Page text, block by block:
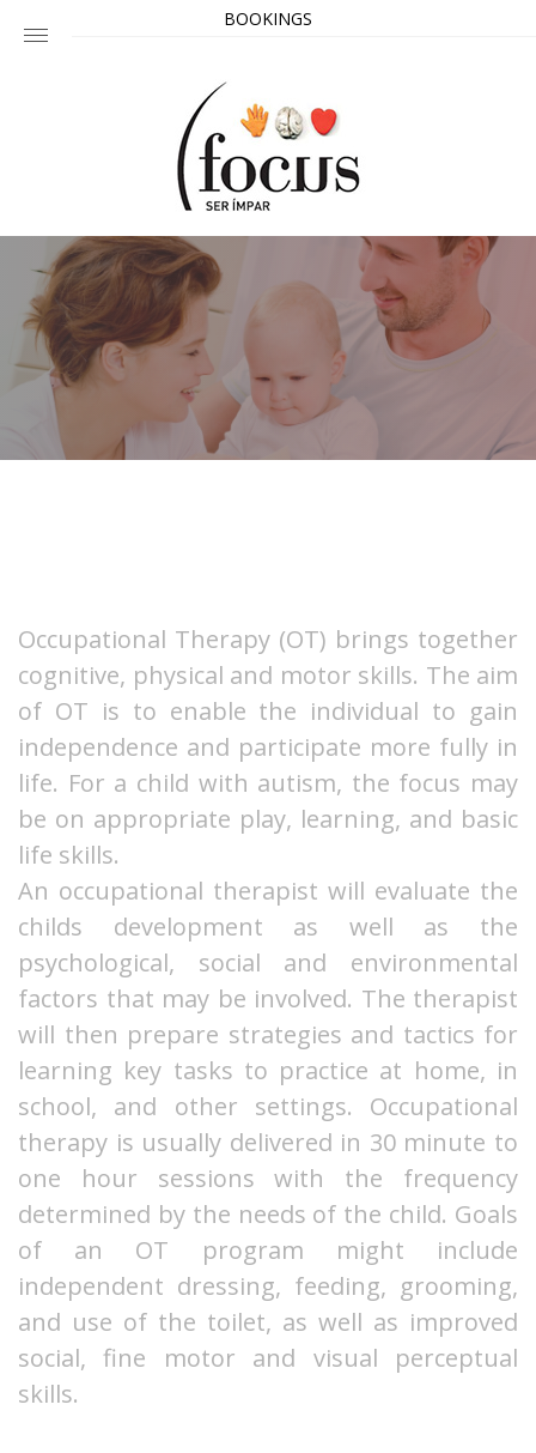
BOOKINGS
Occupational Therapy (OT) brings together
cognitive, physical and motor skills. The aim
of OT is to enable the individual to gain
independence and participate more fully in
life. For a child with autism, the focus may
be on appropriate play, learning, and basic
life skills.
An occupational therapist will evaluate the
childs development as well as the
psychological, social and environmental
factors that may be involved. The therapist
will then prepare strategies and tactics for
learning key tasks to practice at home, in
school, and other settings. Occupational
therapy is usually delivered in 30 minute to
one hour sessions with the frequency
determined by the needs of the child. Goals
of an OT program might include
independent dressing, feeding, grooming,
and use of the toilet, as well as improved
social, fine motor and visual perceptual
skills.